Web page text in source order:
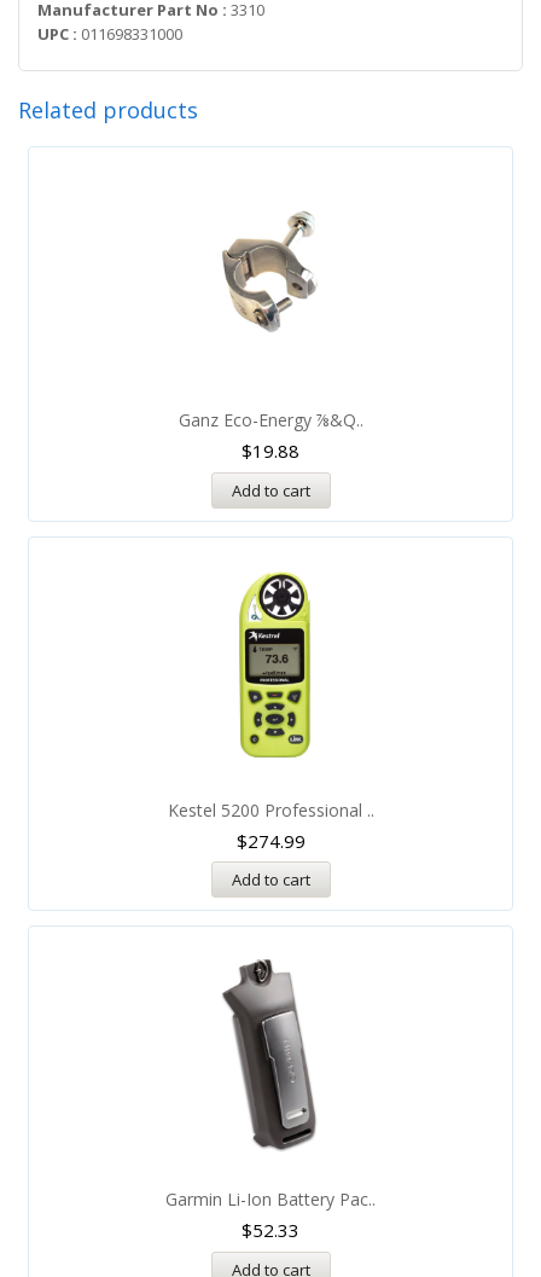
Manufacturer Part No : 3310
UPC : 011698331000
Related products
Ganz Eco-Energy ⅞&q..
$19.88
Add to cart
Kestel 5200 Professional ..
$274.99
Add to cart
Garmin Li-Ion Battery Pac..
$52.33
Add to cart